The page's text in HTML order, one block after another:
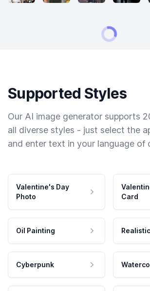
Supported Styles
Our AI image generator supports
all diverse styles - just select the
and enter text in your language of
Valentine's Day
Photo
Card
Oil Painting
Cyberpunk